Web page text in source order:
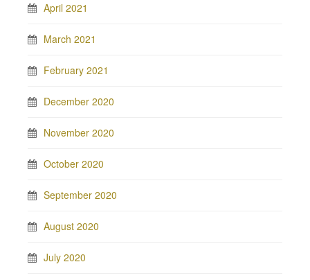
April 2021
March 2021
February 2021
December 2020
November 2020
October 2020
September 2020
August 2020
July 2020